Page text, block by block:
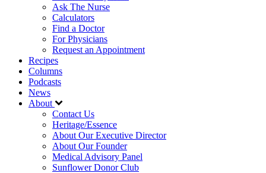
Ask The Nurse
Calculators
Find a Doctor
For Physicians
Request an Appointment
Recipes
Columns
Podcasts
News
About
Contact Us
Heritage/Essence
About Our Executive Director
About Our Founder
Medical Advisory Panel
Sunflower Donor Club